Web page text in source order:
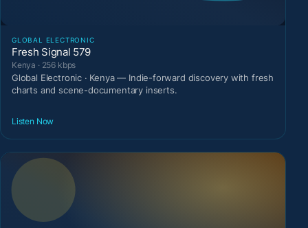
GLOBAL ELECTRONIC
Fresh Signal 579
Kenya · 256 kbps
Global Electronic · Kenya — Indie-forward discovery with fresh
charts and scene-documentary inserts.
Listen Now